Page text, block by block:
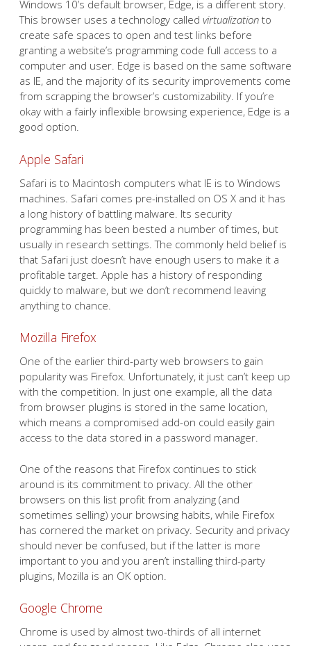
Windows 10’s default browser, Edge, is a different story.
This browser uses a technology called virtualization to
create safe spaces to open and test links before
granting a website’s programming code full access to a
computer and user. Edge is based on the same software
as IE, and the majority of its security improvements come
from scrapping the browser’s customizability. If you’re
okay with a fairly inflexible browsing experience, Edge is a
good option.
Apple Safari
Safari is to Macintosh computers what IE is to Windows
machines. Safari comes pre-installed on OS X and it has
a long history of battling malware. Its security
programming has been bested a number of times, but
usually in research settings. The commonly held belief is
that Safari just doesn’t have enough users to make it a
profitable target. Apple has a history of responding
quickly to malware, but we don’t recommend leaving
anything to chance.
Mozilla Firefox
One of the earlier third-party web browsers to gain
popularity was Firefox. Unfortunately, it just can’t keep up
with the competition. In just one example, all the data
from browser plugins is stored in the same location,
which means a compromised add-on could easily gain
access to the data stored in a password manager.
One of the reasons that Firefox continues to stick
around is its commitment to privacy. All the other
browsers on this list profit from analyzing (and
sometimes selling) your browsing habits, while Firefox
has cornered the market on privacy. Security and privacy
should never be confused, but if the latter is more
important to you and you aren’t installing third-party
plugins, Mozilla is an OK option.
Google Chrome
Chrome is used by almost two-thirds of all internet